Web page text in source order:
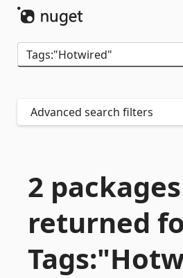
Advanced search filters
2 packages
returned